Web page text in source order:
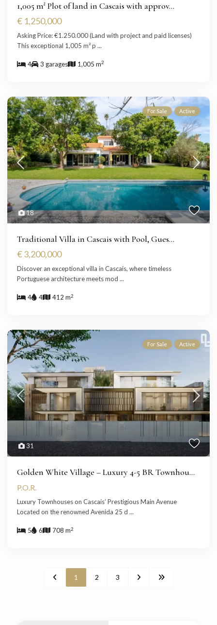
1,005 m² Plot of land in Cascais with approv...
€ 1,250,000
Asking Price: €1.250.000 (Land with project and paid licenses)
This exceptional 1,005 m² p...
4 3 garages 1,005 m2
18
For Sale Active
Traditional Villa in Cascais with Pool, Gues...
€ 3,200,000
Discover an exceptional villa in Cascais, where timeless
Portuguese architecture meets mod...
4 4 412 m2
31
For Sale Active
Golden White Village – Luxury 4-5 BR Townhou...
P.O.R.
Luxury Townhouses on Cascais’ Prestigious Main Avenue
Located on the renowned Avenida 25 d...
5 6 708 m2
1 2 3